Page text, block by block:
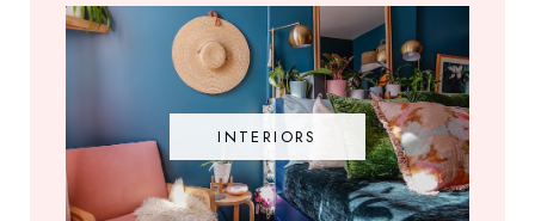
INTERIORS